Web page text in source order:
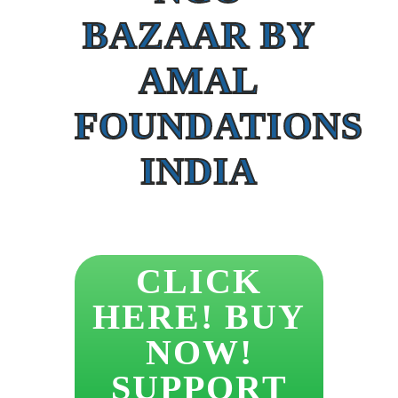
BAZAAR BY
AMAL
FOUNDATIONS
INDIA
CLICK
HERE! BUY
NOW!
SUPPORT